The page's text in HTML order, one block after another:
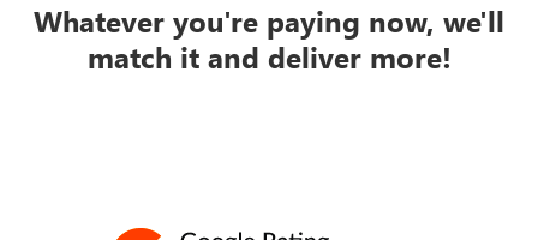
Whatever you're paying now, we'll
match it and deliver more!